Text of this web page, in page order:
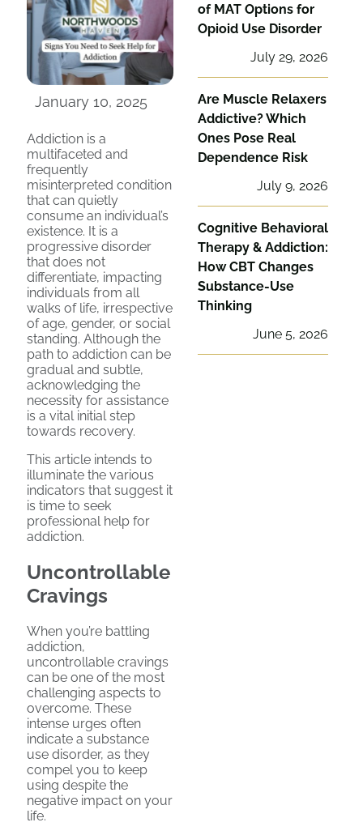
January 10, 2025
Addiction is a
multifaceted and
frequently
misinterpreted condition
that can quietly
consume an individual’s
existence. It is a
progressive disorder
that does not
differentiate, impacting
individuals from all
walks of life, irrespective
of age, gender, or social
standing. Although the
path to addiction can be
gradual and subtle,
acknowledging the
necessity for assistance
is a vital initial step
towards recovery.
This article intends to
illuminate the various
indicators that suggest it
is time to seek
professional help for
addiction.
Uncontrollable
Cravings
When you’re battling
addiction,
uncontrollable cravings
can be one of the most
challenging aspects to
overcome. These
intense urges often
indicate a substance
use disorder, as they
compel you to keep
using despite the
negative impact on your
life.
of MAT Options for
Opioid Use Disorder
July 29, 2026
Are Muscle Relaxers
Addictive? Which
Ones Pose Real
Dependence Risk
July 9, 2026
Cognitive Behavioral
Therapy & Addiction:
How CBT Changes
Substance-Use
Thinking
June 5, 2026